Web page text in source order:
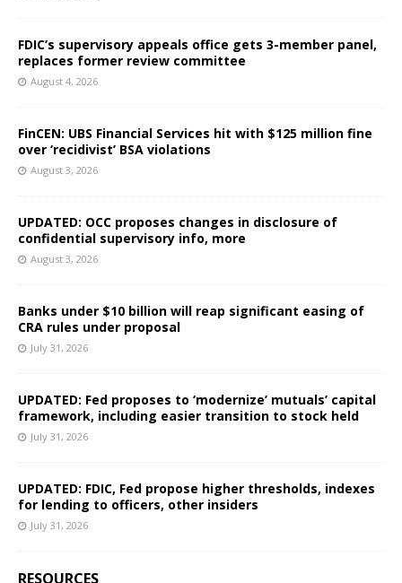
FDIC’s supervisory appeals office gets 3-member panel,
replaces former review committee
August 4, 2026
FinCEN: UBS Financial Services hit with $125 million fine
over ‘recidivist’ BSA violations
August 3, 2026
UPDATED: OCC proposes changes in disclosure of
confidential supervisory info, more
August 3, 2026
Banks under $10 billion will reap significant easing of
CRA rules under proposal
July 31, 2026
UPDATED: Fed proposes to ‘modernize’ mutuals’ capital
framework, including easier transition to stock held
July 31, 2026
UPDATED: FDIC, Fed propose higher thresholds, indexes
for lending to officers, other insiders
July 31, 2026
RESOURCES